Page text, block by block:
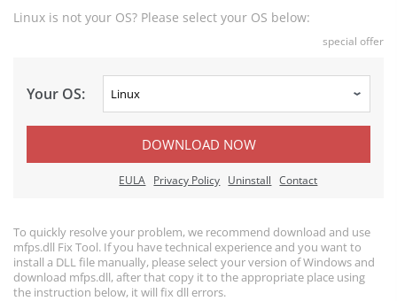
Linux is not your OS? Please select your OS below:
special offer
Your OS:
DOWNLOAD NOW
EULA Privacy Policy Uninstall Contact
To quickly resolve your problem, we recommend download and use
mfps.dll Fix Tool. If you have technical experience and you want to
install a DLL file manually, please select your version of Windows and
download mfps.dll, after that copy it to the appropriate place using
the instruction below, it will fix dll errors.